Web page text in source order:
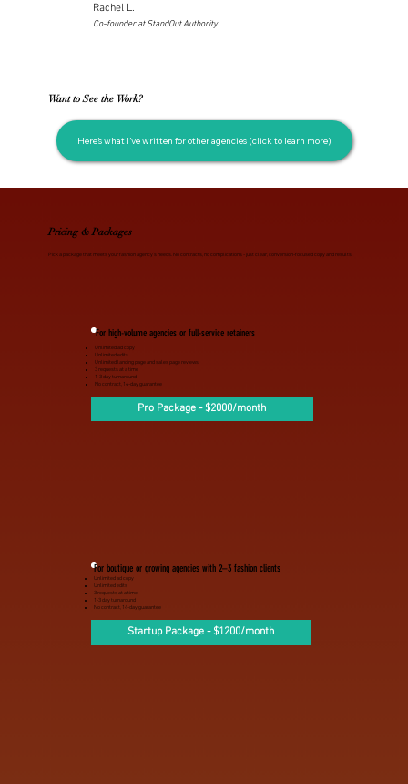
Rachel L.
Co-founder at StandOut Authority
Want to See the Work?
Here’s what I’ve written for other agencies (click to learn more)
For high-volume agencies or full-service retainers
Unlimited ad copy
Unlimited edits
Unlimited landing page and sales page reviews
3 requests at a time
1-3 day turnaround
No contract, 14-day guarantee
Pro Package - $2000/month
Pricing & Packages
Pick a package that meets your fashion agency’s needs. No contracts, no complications - just clear, conversion-focused copy and results:
For boutique or growing agencies with 2–3 fashion clients
Unlimited ad copy
Unlimited edits
3 requests at a time
1-3 day turnaround
No contract, 14-day guarantee
Startup Package - $1200/month